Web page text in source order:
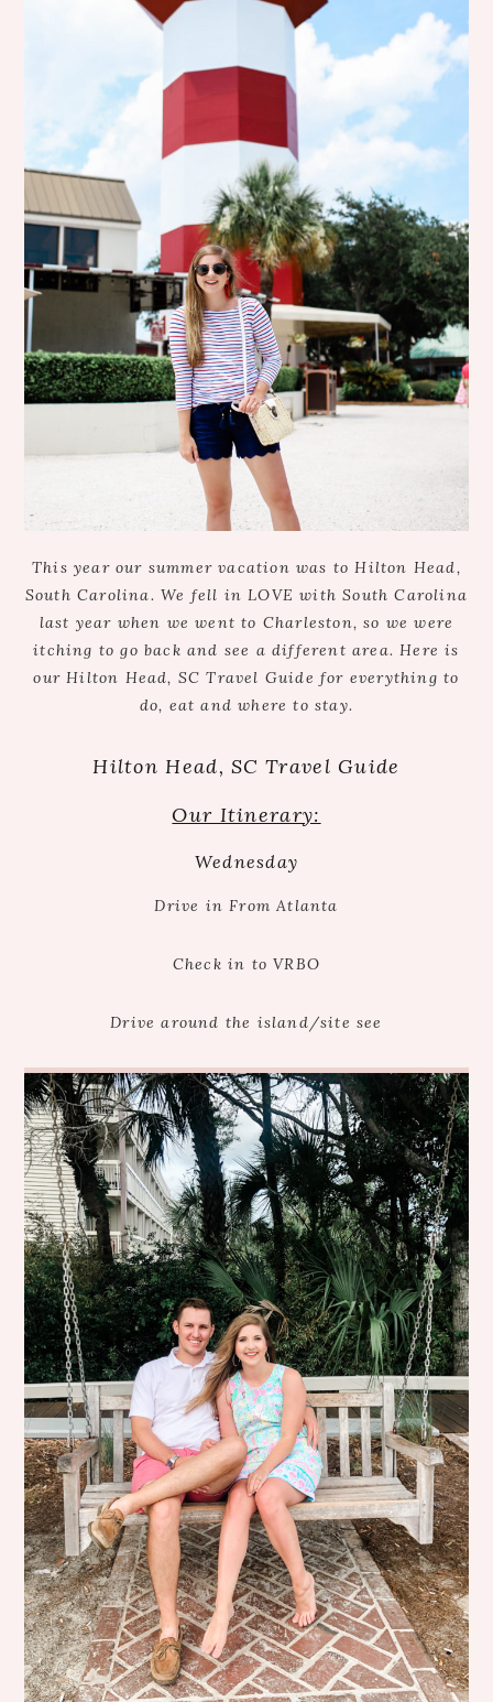
This year our summer vacation was to Hilton Head,
South Carolina. We fell in LOVE with South Carolina
last year when we went to Charleston, so we were
itching to go back and see a different area. Here is
our Hilton Head, SC Travel Guide for everything to
do, eat and where to stay.
Hilton Head, SC Travel Guide
Our Itinerary:
Wednesday
Drive in From Atlanta
Check in to VRBO
Drive around the island/site see